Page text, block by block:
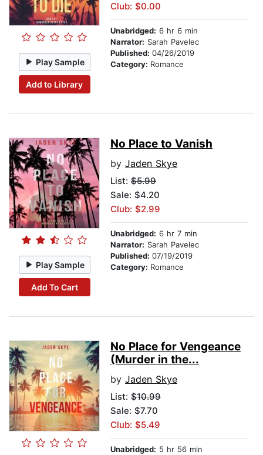
Play Sample
Add to Library
Club: $0.00
Unabridged: 6 hr 6 min
Narrator: Sarah Pavelec
Published: 04/26/2019
Category: Romance
Play Sample
Add To Cart
No Place to Vanish
by Jaden Skye
List: $5.99
Sale: $4.20
Club: $2.99
Unabridged: 6 hr 7 min
Narrator: Sarah Pavelec
Published: 07/19/2019
Category: Romance
No Place for Vengeance
(Murder in the...
by Jaden Skye
List: $10.99
Sale: $7.70
Club: $5.49
Unabridged: 5 hr 56 min